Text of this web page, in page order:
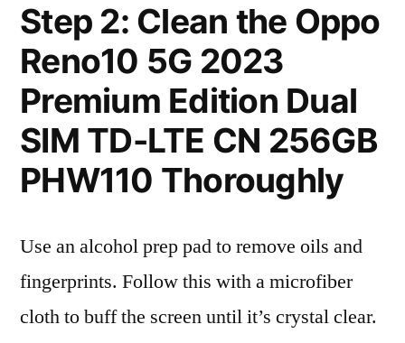
Step 2: Clean the Oppo
Reno10 5G 2023
Premium Edition Dual
SIM TD-LTE CN 256GB
PHW110 Thoroughly
Use an alcohol prep pad to remove oils and
fingerprints. Follow this with a microfiber
cloth to buff the screen until it’s crystal clear.